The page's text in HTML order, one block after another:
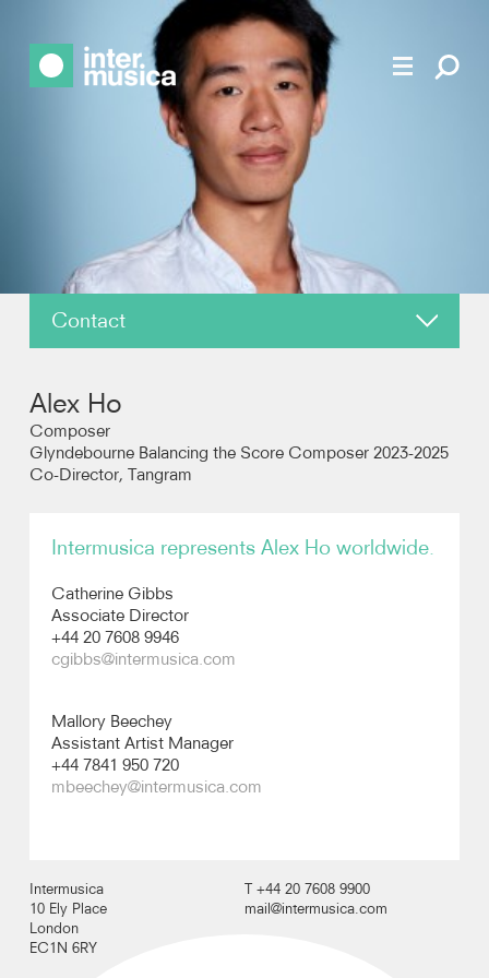
Contact
News
Reviews
Recordings
Photos
Video
Audio
Alex Ho
Composer
Glyndebourne Balancing the Score Composer 2023-2025
Co-Director, Tangram
Intermusica represents Alex Ho worldwide.
Catherine Gibbs
Associate Director
+44 20 7608 9946
cgibbs@intermusica.com
Mallory Beechey
Assistant Artist Manager
+44 7841 950 720
mbeechey@intermusica.com
Intermusica
10 Ely Place
London
EC1N 6RY
T +44 20 7608 9900
mail@intermusica.com